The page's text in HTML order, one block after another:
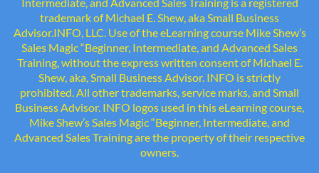
trademark of Michael E. Shew, aka Small Business
Advisor.INFO, LLC. Use of the eLearning course Mike Shew’s
Sales Magic “Beginner, Intermediate, and Advanced Sales
Training, without the express written consent of Michael E.
Shew, aka, Small Business Advisor. INFO is strictly
prohibited. All other trademarks, service marks, and Small
Business Advisor. INFO logos used in this eLearning course,
Mike Shew’s Sales Magic “Beginner, Intermediate, and
Advanced Sales Training are the property of their respective
owners.